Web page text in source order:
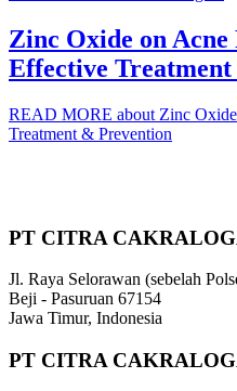
Zinc Oxide on Acne
Effective
READ MORE about Zinc
Treatment & Prevention
PT CITRA
Jl. Raya Selorawan (sebelah
Beji - Pasuruan 67154
Jawa Timur, Indonesia
PT CITRA